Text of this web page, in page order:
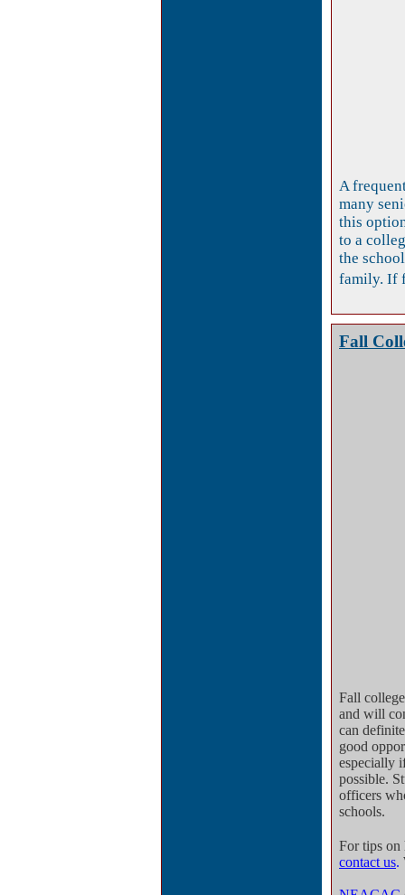
A
many
this
to a
the
family. If
Fall
Fall
and will
can
good
especially
possible.
officers
schools.
For tips on
contact us.